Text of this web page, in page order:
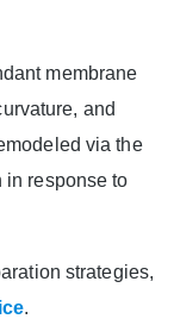
membrane
and
via the
in response to
strategies,
.